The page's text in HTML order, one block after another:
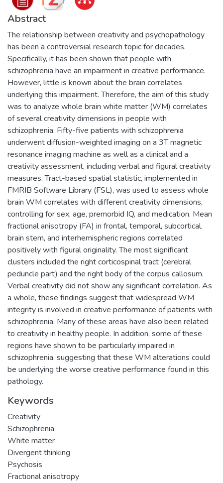
Abstract
The relationship between creativity and psychopathology
has been a controversial research topic for decades.
Specifically, it has been shown that people with
schizophrenia have an impairment in creative performance.
However, little is known about the brain correlates
underlying this impairment. Therefore, the aim of this study
was to analyze whole brain white matter (WM) correlates
of several creativity dimensions in people with
schizophrenia. Fifty-five patients with schizophrenia
underwent diffusion-weighted imaging on a 3T magnetic
resonance imaging machine as well as a clinical and a
creativity assessment, including verbal and figural creativity
measures. Tract-based spatial statistic, implemented in
FMRIB Software Library (FSL), was used to assess whole
brain WM correlates with different creativity dimensions,
controlling for sex, age, premorbid IQ, and medication. Mean
fractional anisotropy (FA) in frontal, temporal, subcortical,
brain stem, and interhemispheric regions correlated
positively with figural originality. The most significant
clusters included the right corticospinal tract (cerebral
peduncle part) and the right body of the corpus callosum.
Verbal creativity did not show any significant correlation. As
a whole, these findings suggest that widespread WM
integrity is involved in creative performance of patients with
schizophrenia. Many of these areas have also been related
to creativity in healthy people. In addition, some of these
regions have shown to be particularly impaired in
schizophrenia, suggesting that these WM alterations could
be underlying the worse creative performance found in this
pathology.
Keywords
Creativity
Schizophrenia
White matter
Divergent thinking
Psychosis
Fractional anisotropy